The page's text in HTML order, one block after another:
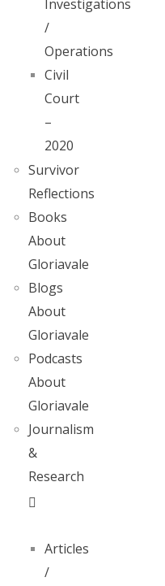
Investigations
/
Operations
Civil
Court
–
2020
Survivor
Reflections
Books
About
Gloriavale
Blogs
About
Gloriavale
Podcasts
About
Gloriavale
Journalism
&
Research
Articles
/